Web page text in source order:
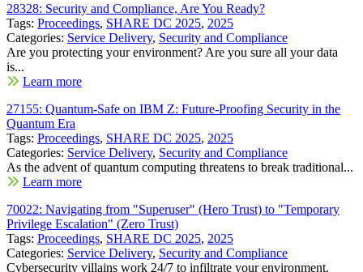
28328: Security and Compliance, Are You Ready?
Tags: Proceedings, SHARE DC 2025, 2025
Categories: Service Delivery, Security and Compliance
Are you protecting your environment? Are you sure all your data
is...
Learn more
27155: Quantum-Safe on IBM Z: Future-Proofing Security in the
Quantum Era
Tags: Proceedings, SHARE DC 2025, 2025
Categories: Service Delivery, Security and Compliance
As the advent of quantum computing threatens to break traditional...
Learn more
70022: Navigating from "Superuser" (Hero Trust) to "Temporary
Privilege Escalation" (Zero Trust)
Tags: Proceedings, SHARE DC 2025, 2025
Categories: Service Delivery, Security and Compliance
Cybersecurity villains work 24/7 to infiltrate your environment.